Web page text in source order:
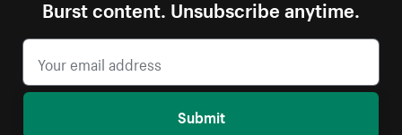
Burst content. Unsubscribe anytime.
Submit